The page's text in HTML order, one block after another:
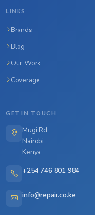
LINKS
Brands
Blog
Our Work
Coverage
GET IN TOUCH
Mugi Rd
Nairobi
Kenya
+254 746 801 984
info@repair.co.ke